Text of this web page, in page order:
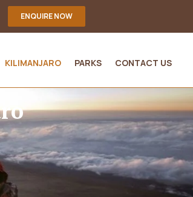
ENQUIRE NOW
KILIMANJARO PARKS CONTACT US